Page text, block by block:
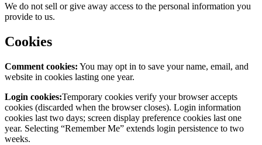
We do not sell or give away access to the personal information you
provide to us.
Cookies
Comment cookies: You may opt in to save your name, email, and
website in cookies lasting one year.
Login cookies:Temporary cookies verify your browser accepts
cookies (discarded when the browser closes). Login information
cookies last two days; screen display preference cookies last one
year. Selecting “Remember Me” extends login persistence to two
weeks.